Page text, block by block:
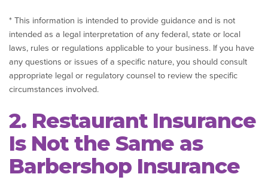
* This information is intended to provide guidance and is not
intended as a legal interpretation of any federal, state or local
laws, rules or regulations applicable to your business. If you have
any questions or issues of a specific nature, you should consult
appropriate legal or regulatory counsel to review the specific
circumstances involved.
2. Restaurant Insurance
Is Not the Same as
Barbershop Insurance